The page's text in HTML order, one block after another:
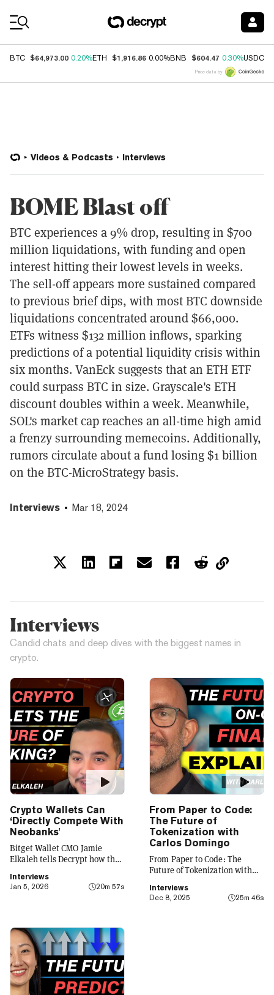
BTC $64,973.00 0.20%ETH $1,916.86 0.00%BNB $604.47 0.30%USDC
Price data by
Videos & Podcasts Interviews
BOME Blast off
BTC experiences a 9% drop, resulting in $700
million liquidations, with funding and open
interest hitting their lowest levels in weeks.
The sell-off appears more sustained compared
to previous brief dips, with most BTC downside
liquidations concentrated around $66,000.
ETFs witness $132 million inflows, sparking
predictions of a potential liquidity crisis within
six months. VanEck suggests that an ETH ETF
could surpass BTC in size. Grayscale's ETH
discount doubles within a week. Meanwhile,
SOL's market cap reaches an all-time high amid
a frenzy surrounding memecoins. Additionally,
rumors circulate about a fund losing $1 billion
on the BTC-MicroStrategy basis.
Interviews Mar 18, 2024
Interviews
Candid chats and deep dives with the biggest names in
crypto.
Crypto Wallets Can
‘Directly Compete With
Neobanks'
Bitget Wallet CMO Jamie
Elkaleh tells Decrypt how the
crypto wallet to a everyday
finance app that seamlessly
"Crypto for Everyone."
Interviews
Jan 5, 2026
20m 57s
From Paper to Code:
The Future of
Tokenization with
Carlos Domingo
From Paper to Code: The
Future of Tokenization with
Interviews
Dec 8, 2025
25m 46s